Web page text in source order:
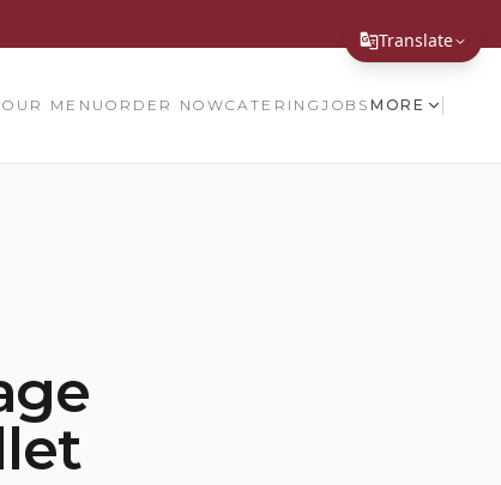
Translate
Translate Page
OUR MENUORDER NOWCATERINGJOBS MORE